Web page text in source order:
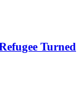
Turned